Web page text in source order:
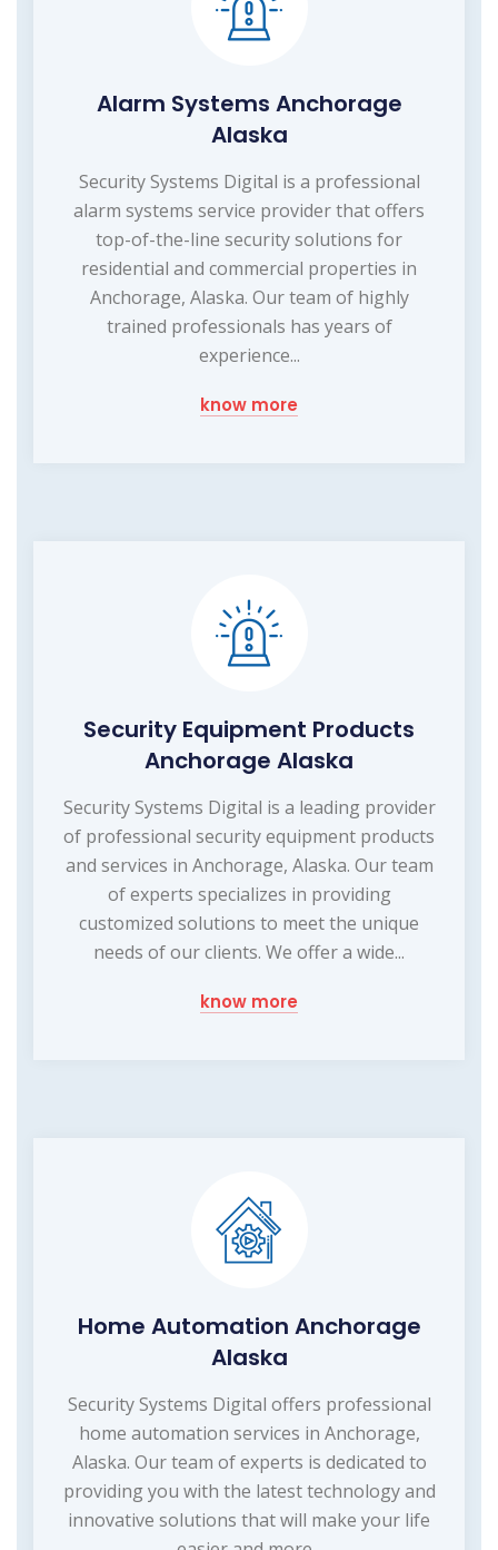
Alarm Systems Anchorage
Alaska
Security Systems Digital is a professional
alarm systems service provider that offers
top-of-the-line security solutions for
residential and commercial properties in
Anchorage, Alaska. Our team of highly
trained professionals has years of
experience...
know more
Security Equipment Products
Anchorage Alaska
Security Systems Digital is a leading provider
of professional security equipment products
and services in Anchorage, Alaska. Our team
of experts specializes in providing
customized solutions to meet the unique
needs of our clients. We offer a wide...
know more
Home Automation Anchorage
Alaska
Security Systems Digital offers professional
home automation services in Anchorage,
Alaska. Our team of experts is dedicated to
providing you with the latest technology and
innovative solutions that will make your life